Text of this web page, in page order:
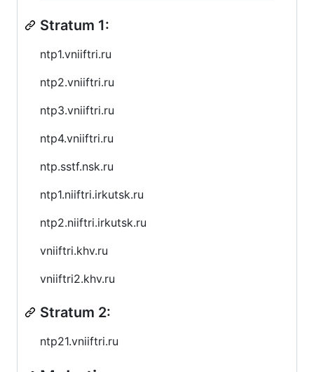
Stratum 1:
ntp1.vniiftri.ru
ntp2.vniiftri.ru
ntp3.vniiftri.ru
ntp4.vniiftri.ru
ntp.sstf.nsk.ru
ntp1.niiftri.irkutsk.ru
ntp2.niiftri.irkutsk.ru
vniiftri.khv.ru
vniiftri2.khv.ru
Stratum 2:
ntp21.vniiftri.ru